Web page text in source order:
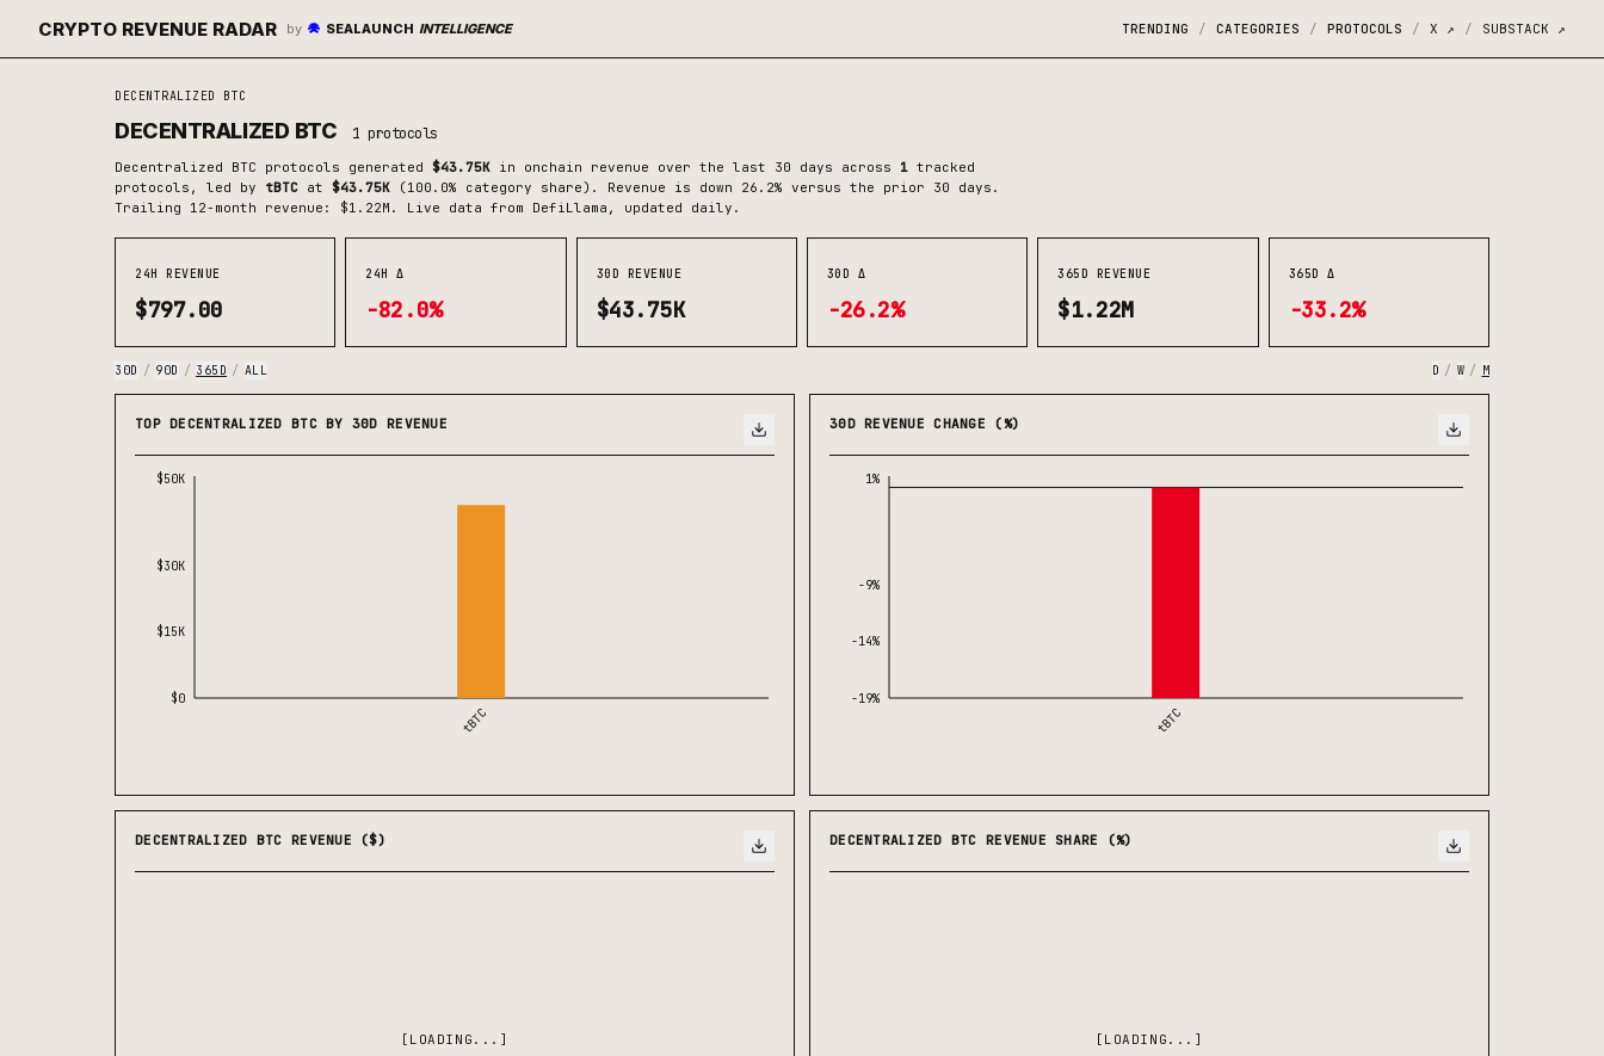
CRYPTO REVENUE RADAR by SEALAUNCH INTELLIGENCE TRENDING / CATEGORIES / PROTOCOLS / X ↗ / SUBSTACK ↗
DECENTRALIZED BTC
DECENTRALIZED BTC 1 protocols
Decentralized BTC protocols generated $43.75K in onchain revenue over the last 30 days across 1 tracked
protocols , led by tBTC at $43.75K (100.0% category share) .
Revenue is down 26.2% versus the prior 30 days.
Trailing 12-month revenue: $1.22M.
Live data from DefiLlama, updated daily.
24H REVENUE
$797.00
24H Δ
-82.0%
30D REVENUE
$43.75K
30D Δ
-26.2%
365D REVENUE
$1.22M
365D Δ
-33.2%
30D / 90D / 365D / ALL D / W / M
TOP DECENTRALIZED BTC BY 30D REVENUE
tBTC
$0
$15K
$30K
$50K
30D REVENUE CHANGE (%)
tBTC
-19%
-14%
-9%
1%
DECENTRALIZED BTC REVENUE ($)
[LOADING...]
DECENTRALIZED BTC REVENUE SHARE (%)
[LOADING...]